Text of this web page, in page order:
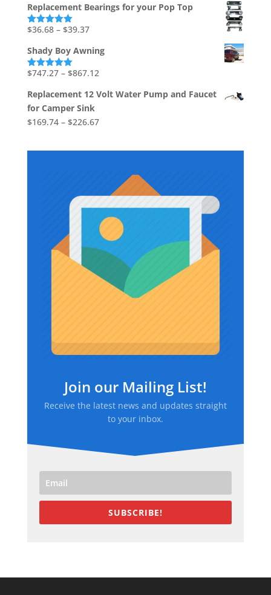
$1,710.86
Replacement Bearings for your Pop Top
Rated5.00
$36.68 – $39.37Price
$36.68
through
Shady Boy Awning
Rated5.00
$747.27 – $867.12Price
$747.27
Replacement 12 Volt Water Pump and Faucet
for Camper Sink
$169.74 – $226.67Price
$169.74
$226.67
Join our Mailing List!
Receive the latest news and updates straight
to your inbox.
SUBSCRIBE!